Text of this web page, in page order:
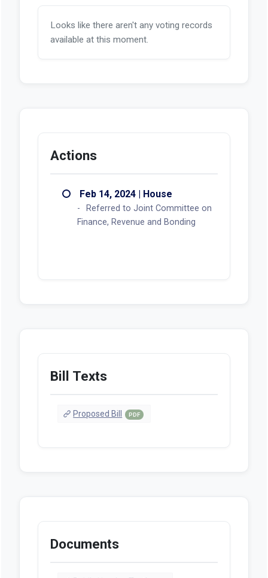
Looks like there aren't any voting records
available at this moment.
Actions
Feb 14, 2024 | House
Referred to Joint Committee on
Finance, Revenue and Bonding
Bill Texts
Proposed Bill PDF
Documents